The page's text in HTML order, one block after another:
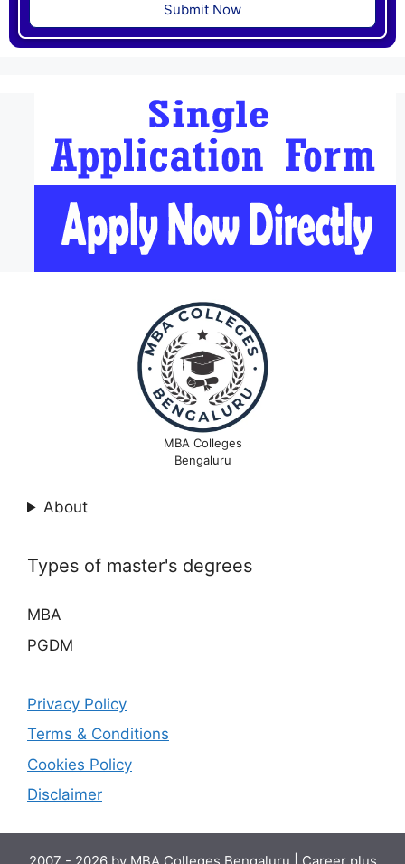
Submit Now
MBA Colleges
Bengaluru
About
Types of master's degrees
MBA
PGDM
Privacy Policy
Terms & Conditions
Cookies Policy
Disclaimer